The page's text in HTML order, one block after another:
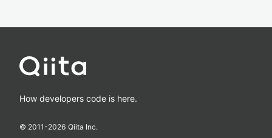
How developers code is here.
© 2011-2026 Qiita Inc.